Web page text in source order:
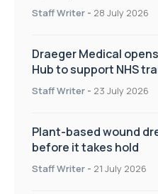
Staff Writer - 28 July 2026
Draeger Medical
Hub to support NHS
improve patient care
Staff Writer - 23 July 2026
Plant-based wound
before it takes hold
Staff Writer - 21 July 2026